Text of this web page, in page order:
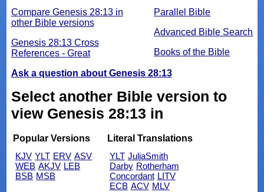
Parallel Bible
Advanced Bible Search
Books of the Bible
Compare Genesis 28:13 in
other Bible versions
Genesis 28:13 Cross
References - Great
Ask a question about Genesis 28:13
Select another Bible version to
view Genesis 28:13 in
Popular Versions
KJV YLT ERV ASV
WEB AKJV LEB
BSB MSB
Literal Translations
YLT JuliaSmith
Darby Rotherham
Concordant LITV
ECB ACV MLV